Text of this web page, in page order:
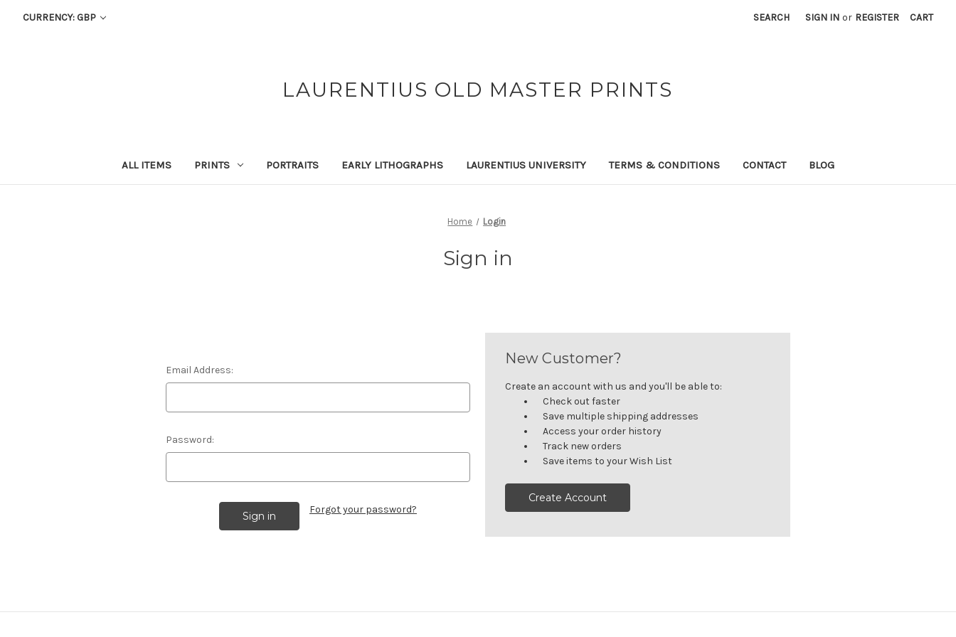
CURRENCY: GBP SEARCH SIGN IN or REGISTER CART
LAURENTIUS OLD MASTER PRINTS
ALL ITEMS PRINTS PORTRAITS EARLY LITHOGRAPHS LAURENTIUS UNIVERSITY TERMS & CONDITIONS CONTACT BLOG
Home Login
Sign in
Email Address:
Password:
Forgot your password?
New Customer?
Create an account with us and you'll be able to:
Check out faster
Save multiple shipping addresses
Access your order history
Track new orders
Save items to your Wish List
Create Account